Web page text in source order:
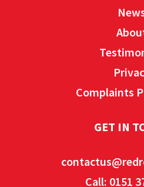
Complaints
GET IN
Call: 0151